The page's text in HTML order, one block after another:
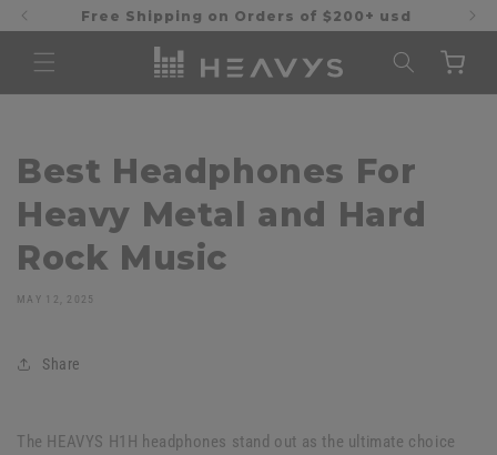
Skip to
content
Free Shipping on Orders of $200+ usd
Cart
Best Headphones For
Heavy Metal and Hard
Rock Music
MAY 12, 2025
Share
The HEAVYS H1H headphones stand out as the ultimate choice